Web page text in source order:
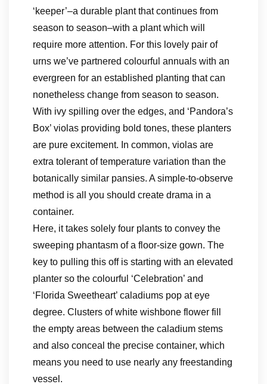
‘keeper’–a durable plant that continues from
season to season–with a plant which will
require more attention. For this lovely pair of
urns we’ve partnered colourful annuals with an
evergreen for an established planting that can
nonetheless change from season to season.
With ivy spilling over the edges, and ‘Pandora’s
Box’ violas providing bold tones, these planters
are pure excitement. In common, violas are
extra tolerant of temperature variation than the
botanically similar pansies. A simple-to-observe
method is all you should create drama in a
container.
Here, it takes solely four plants to convey the
sweeping phantasm of a floor-size gown. The
key to pulling this off is starting with an elevated
planter so the colourful ‘Celebration’ and
‘Florida Sweetheart’ caladiums pop at eye
degree. Clusters of white wishbone flower fill
the empty areas between the caladium stems
and also conceal the precise container, which
means you need to use nearly any freestanding
vessel.